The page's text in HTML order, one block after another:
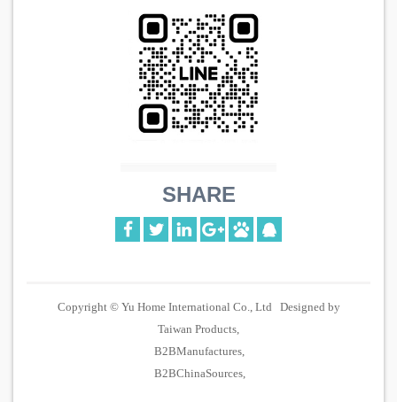
SHARE
Copyright © Yu Home International Co., Ltd Designed by
Taiwan Products
B2BManufactures
B2BChinaSources